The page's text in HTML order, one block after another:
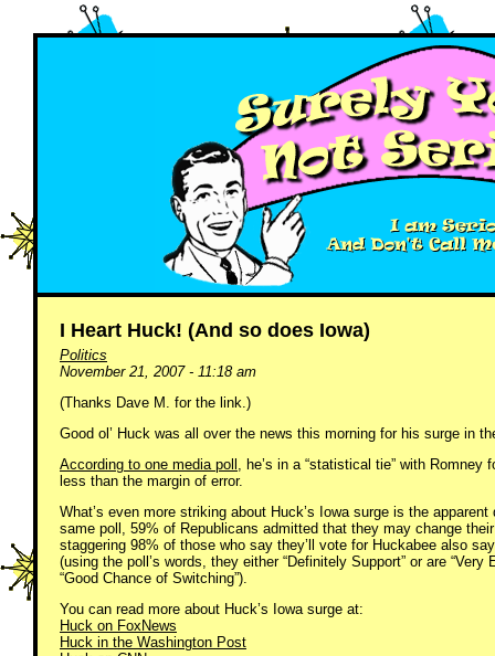
I Heart Huck! (And so does Iowa)
Politics
November 21, 2007 - 11:18 am
(Thanks Dave M. for the link.)
Good ol’ Huck was all over the news this morning for his surge in
According to one media poll , he’s in a “statistical tie” with
less than the margin of error.
What’s even more striking about Huck’s Iowa surge is the
same poll, 59% of Republicans admitted that they may change
staggering 98% of those who say they’ll vote for Huckabee also
(using the poll’s words, they either “Definitely Support” or are
“Good Chance of Switching”).
You can read more about Huck’s Iowa surge at:
Huck on FoxNews
Huck in the Washington Post